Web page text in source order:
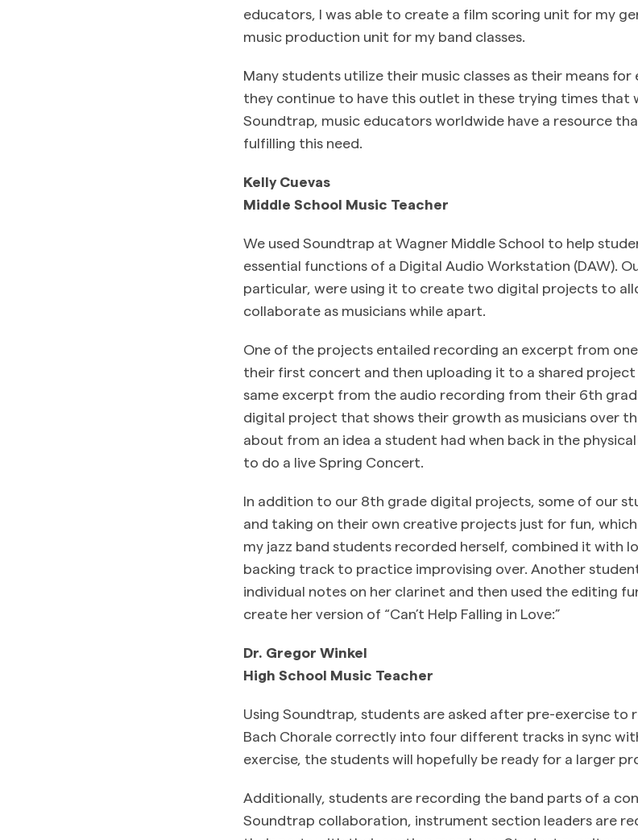
educators, I was able to create a film scoring unit for my
music production unit for my band classes.
Many students utilize their music classes as their means
they continue to have this outlet in these trying times that
Soundtrap, music educators worldwide have a resource
fulfilling this need.
Kelly Cuevas
Middle School Music Teacher
We used Soundtrap at Wagner Middle School to help
essential functions of a Digital Audio Workstation (DAW).
particular, were using it to create two digital projects to
collaborate as musicians while apart.
One of the projects entailed recording an excerpt from
their first concert and then uploading it to a shared
same excerpt from the audio recording from their 6th
digital project that shows their growth as musicians over
about from an idea a student had when back in the
to do a live Spring Concert.
In addition to our 8th grade digital projects, some of our
and taking on their own creative projects just for fun,
my jazz band students recorded herself, combined it with
backing track to practice improvising over. Another
individual notes on her clarinet and then used the editing
create her version of “Can’t Help Falling in Love:”
Dr. Gregor Winkel
High School Music Teacher
Using Soundtrap, students are asked after pre-exercise to
Bach Chorale correctly into four different tracks in sync
exercise, the students will hopefully be ready for a larger
Additionally, students are recording the band parts of a
Soundtrap collaboration, instrument section leaders are